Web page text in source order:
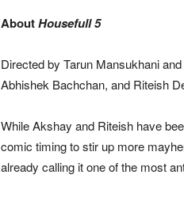
AboutHousefull 5
Directed by Tarun Mansukhani
Abhishek Bachchan, and Riteish
While Akshay and Riteish have
comic timing to stir up more
already calling it one of the most